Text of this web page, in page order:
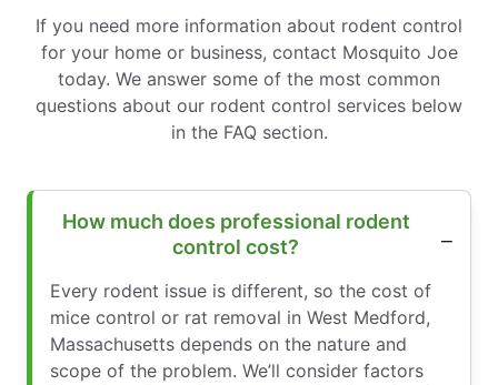
If you need more information about rodent control
for your home or business, contact Mosquito Joe
today. We answer some of the most common
questions about our rodent control services below
in the FAQ section.
How much does professional rodent
control cost?
Every rodent issue is different, so the cost of
mice control or rat removal in West Medford,
Massachusetts depends on the nature and
scope of the problem. We’ll consider factors